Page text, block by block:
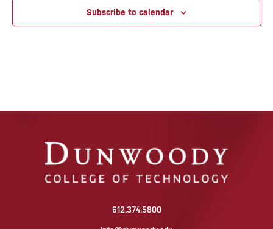
Subscribe to calendar
612.374.5800